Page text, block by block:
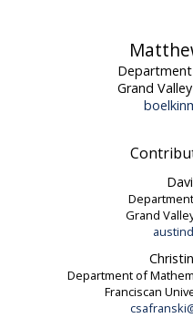
Grand
Grand
Department of
Franciscan